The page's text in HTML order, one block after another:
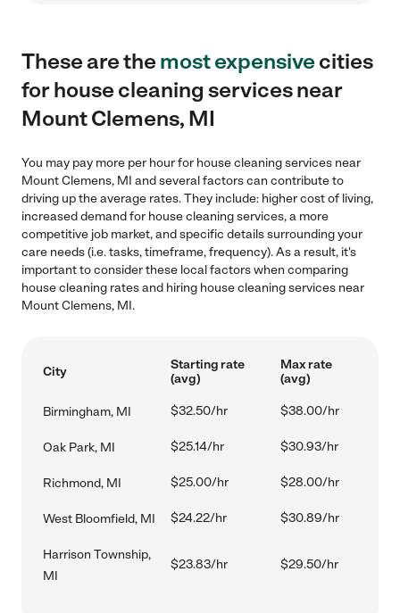
These are themost expensivecities
for house cleaning services near
Mount Clemens, MI
You may pay more per hour for house cleaning services near
Mount Clemens, MI and several factors can contribute to
driving up the average rates. They include: higher cost of living,
increased demand for house cleaning services, a more
competitive job market, and specific details surrounding your
care needs (i.e. tasks, timeframe, frequency). As a result, it's
important to consider these local factors when comparing
house cleaning rates and hiring house cleaning services near
Mount Clemens, MI.
City
Starting rate
(avg)
Max rate
(avg)
Birmingham, MI $32.50/hr $38.00/hr
Oak Park, MI $25.14/hr $30.93/hr
Richmond, MI $25.00/hr $28.00/hr
West Bloomfield, MI $24.22/hr $30.89/hr
Harrison Township,
MI
$23.83/hr $29.50/hr